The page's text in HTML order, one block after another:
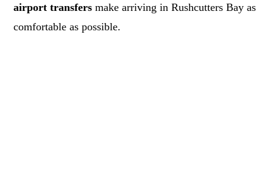
airport transfers make arriving in Rushcutters Bay as
comfortable as possible.